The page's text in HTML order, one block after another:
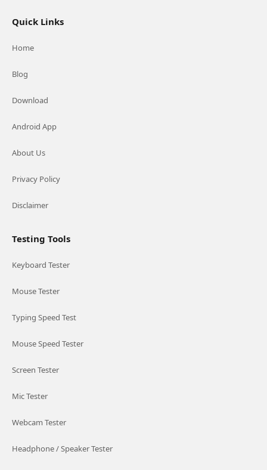
Quick Links
Home
Blog
Download
Android App
About Us
Privacy Policy
Disclaimer
Testing Tools
Keyboard Tester
Mouse Tester
Typing Speed Test
Mouse Speed Tester
Screen Tester
Mic Tester
Webcam Tester
Headphone / Speaker Tester